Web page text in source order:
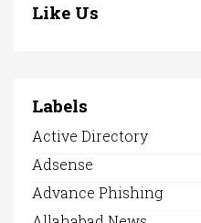
Like Us
Labels
Active Directory
Adsense
Advance Phishing